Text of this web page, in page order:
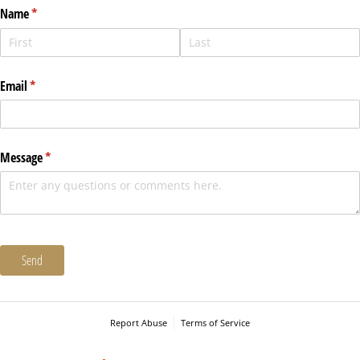
Name*
(required)
Email*
(required)
Message*
(required)
Send
Report Abuse Terms of Service